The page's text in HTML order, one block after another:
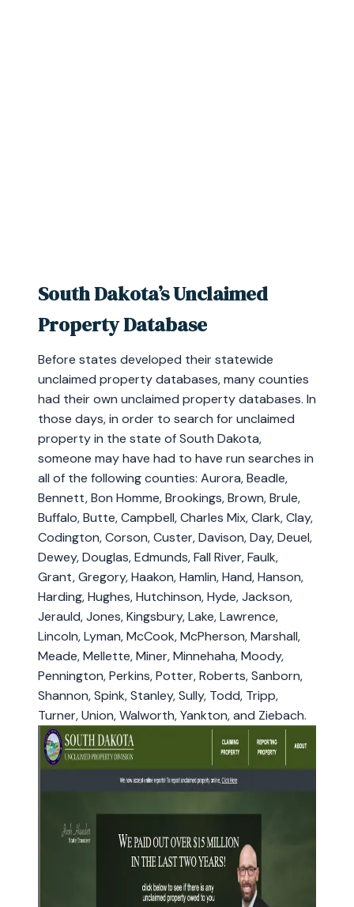
South Dakota’s Unclaimed
Property Database
Before states developed their statewide
unclaimed property databases, many counties
had their own unclaimed property databases. In
those days, in order to search for unclaimed
property in the state of South Dakota,
someone may have had to have run searches in
all of the following counties: Aurora, Beadle,
Bennett, Bon Homme, Brookings, Brown, Brule,
Buffalo, Butte, Campbell, Charles Mix, Clark, Clay,
Codington, Corson, Custer, Davison, Day, Deuel,
Dewey, Douglas, Edmunds, Fall River, Faulk,
Grant, Gregory, Haakon, Hamlin, Hand, Hanson,
Harding, Hughes, Hutchinson, Hyde, Jackson,
Jerauld, Jones, Kingsbury, Lake, Lawrence,
Lincoln, Lyman, McCook, McPherson, Marshall,
Meade, Mellette, Miner, Minnehaha, Moody,
Pennington, Perkins, Potter, Roberts, Sanborn,
Shannon, Spink, Stanley, Sully, Todd, Tripp,
Turner, Union, Walworth, Yankton, and Ziebach.